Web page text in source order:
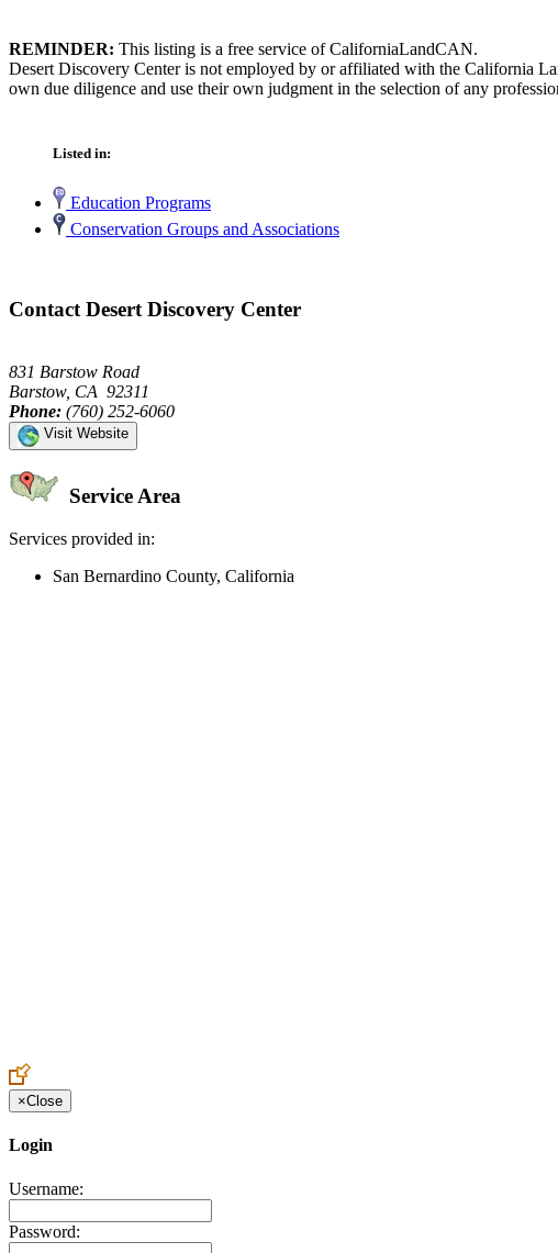
REMINDER: This listing is a free service of CaliforniaLandCAN.
Desert Discovery Center is not employed by or affiliated with the California
own due diligence and use their own judgment in the selection of any
Listed in:
Education Programs
Conservation Groups and Associations
Contact Desert Discovery Center
831 Barstow Road
Barstow, CA 92311
Phone: (760) 252-6060
Visit Website
Service Area
Services provided in:
San Bernardino County, California
×Close
Login
Username:
Password: